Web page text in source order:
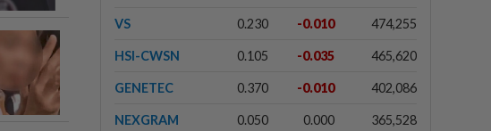
VS 0.230 -0.010 474,255
HSI-CWSN 0.105 -0.035 465,620
GENETEC 0.370 -0.010 402,086
NEXGRAM 0.050 0.000 365,528